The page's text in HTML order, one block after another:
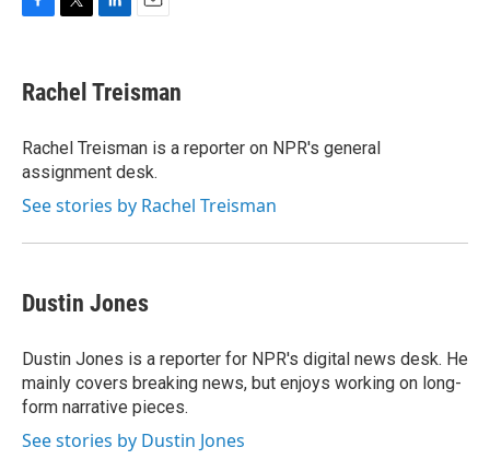
e
b
o
k
t
t
r
k
e
I
n
i
l
Rachel Treisman
Rachel Treisman is a reporter on NPR's general
assignment desk.
See stories by Rachel Treisman
Dustin Jones
Dustin Jones is a reporter for NPR's digital news desk. He
mainly covers breaking news, but enjoys working on long-
form narrative pieces.
See stories by Dustin Jones